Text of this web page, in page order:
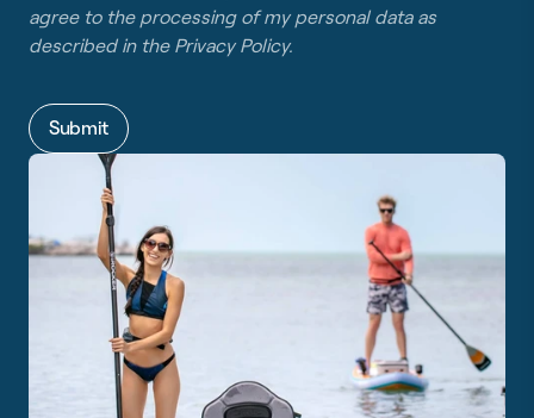
agree to the processing of my personal data as
described in the Privacy Policy.